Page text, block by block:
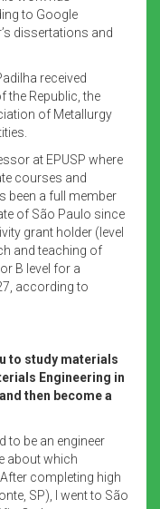
to Google
dissertations and
received
the Republic, the
of Metallurgy
at EPUSP where
courses and
been a full member
of São Paulo since
grant holder (level
and teaching of
B level for a
according to
to study materials
Engineering in
then become a
to be an engineer
about which
completing high
SP), I went to São